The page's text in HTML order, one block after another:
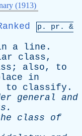
(1913)
p. pr . &
a line .
class,
; also, to
in
to classify .
general
and
.
class
of